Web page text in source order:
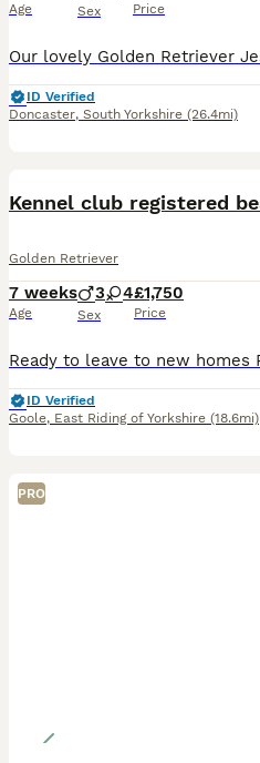
Age Sex Price
ID Verified
Doncaster, South Yorkshire (26.4mi)
Golden Retriever
7 weeks
Age
3 4
Sex
£1,750
Price
ID Verified
Goole, East Riding of Yorkshire (18.6mi)
PRO